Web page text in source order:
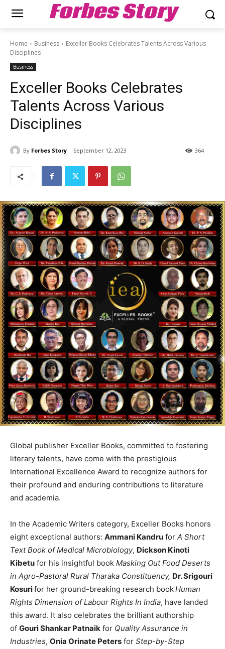
Forbes Story
Home Business
Exceller Books Celebrates Talents Across Various
Disciplines
Business
Exceller Books Celebrates
Talents Across Various
Disciplines
By Forbes Story September 12, 2023 364
Global publisher Exceller Books, committed to fostering
literary talents, have come with the prestigious
International Excellence Award to recognize authors for
their profound and enduring contributions to literature
and academia.
In the Academic Writers category, Exceller Books honors
eight exceptional authors: Ammani Kandru for A Short
Text Book of Medical Microbiology, Dickson Kinoti
Kibetu for his insightful book Masking Out Food Deserts
in Agro-Pastoral Rural Tharaka Constituency, Dr. Srigouri
Kosurifor her ground-breaking research bookHuman
Rights Dimension of Labour Rights In India, have landed
this award. It also celebrates the brilliant authorship
of Gouri Shankar Patnaik for Quality Assurance in
Industries, Onia Orinate Peters for Step-by-Step